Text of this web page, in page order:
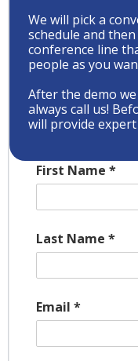
We will pick a
schedule and
conference line
people as you
After the demo
always call us!
will provide expert
First Name*
Last Name*
Email*